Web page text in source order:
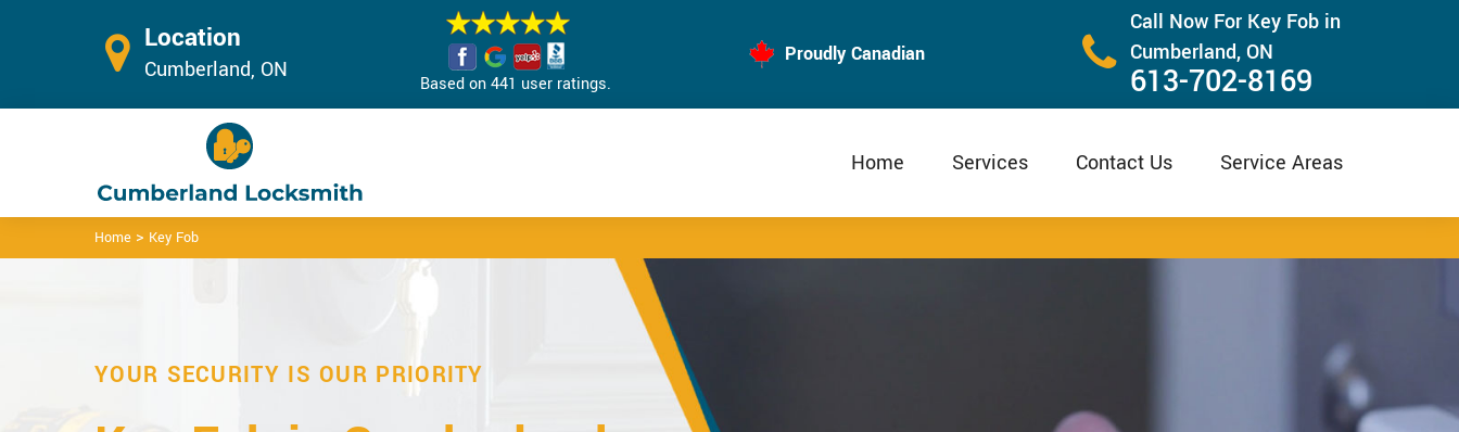
Location
Cumberland, ON
Based on 441 user ratings.
Proudly Canadian
Call Now For Key Fob in
Cumberland, ON
613-702-8169
Home Services Contact Us Service Areas
Home > Key Fob
YOUR SECURITY IS OUR PRIORITY